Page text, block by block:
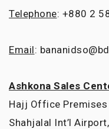
Telephone: +880 2
Email:
Ashkona Sales
Hajj Office
Shahjalal Int’l